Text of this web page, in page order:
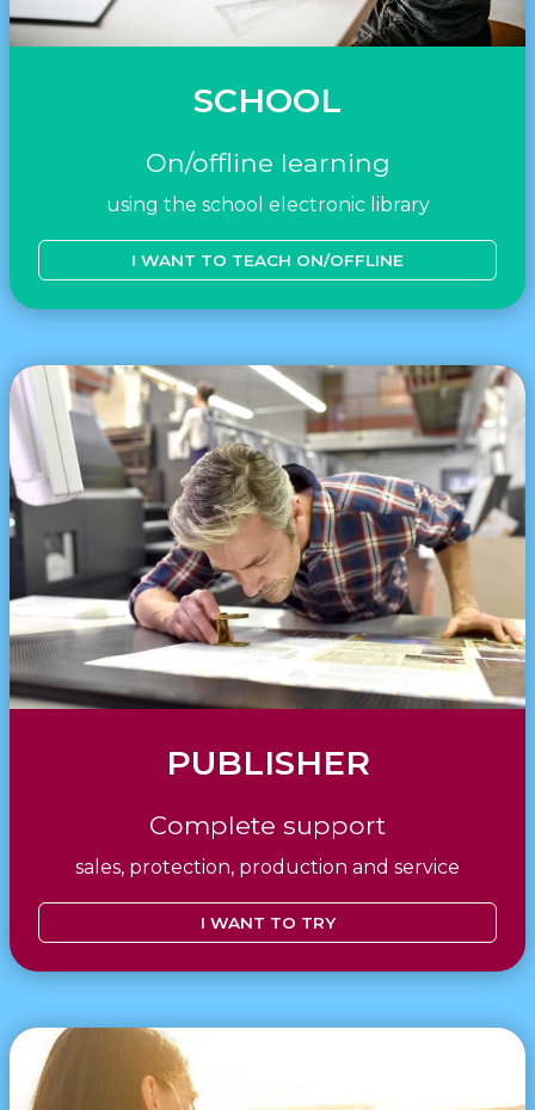
SCHOOL
On/offline learning
using the school electronic library
I WANT TO TEACH ON/OFFLINE
PUBLISHER
Complete support
sales, protection, production and service
I WANT TO TRY